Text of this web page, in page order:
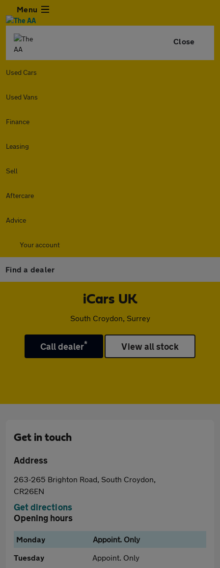
Menu
Close
Used Cars
Used Vans
Finance
Leasing
Sell
Aftercare
Advice
Your account
Find a dealer
iCars UK
South Croydon, Surrey
Call dealer* View all stock
Get in touch
Address
263-265 Brighton Road, South Croydon,
CR26EN
Get directions
Opening hours
Monday
Appoint. Only
Tuesday
Appoint. Only